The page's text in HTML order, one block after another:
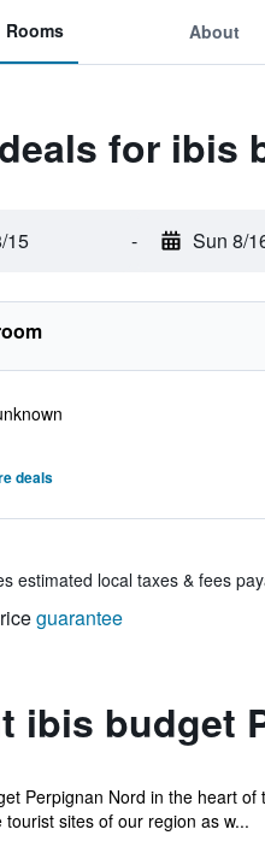
Rooms About
for ibis
15 - Sun 8/
deals
estimated local taxes & fees
guarantee
ibis budget
Perpignan Nord in the heart
tourist sites of our region as w...